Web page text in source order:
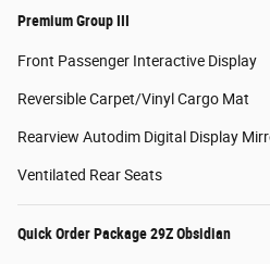
Premium Group III
Front Passenger Interactive Display
Reversible Carpet/Vinyl Cargo Mat
Rearview Autodim Digital Display
Ventilated Rear Seats
Quick Order Package 29Z Obsidian